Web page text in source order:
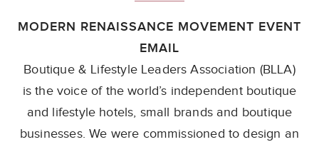
MODERN RENAISSANCE MOVEMENT EVENT
EMAIL
Boutique & Lifestyle Leaders Association (BLLA)
is the voice of the world’s independentboutique
and lifestyle hotels, small brands and boutique
businesses. We were commissioned to design an